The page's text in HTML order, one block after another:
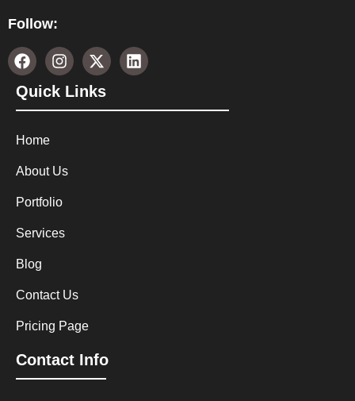
Follow:
Quick Links
Home
About Us
Portfolio
Services
Blog
Contact Us
Pricing Page
Contact Info